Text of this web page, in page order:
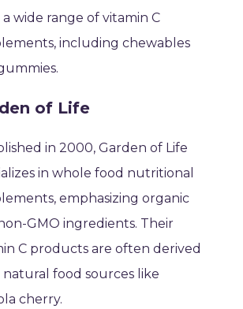
wide range of vitamin C
including chewables
of Life
in 2000, Garden of Life
in whole food nutritional
emphasizing organic
GMO ingredients. Their
C products are often derived
food sources like
cherry.